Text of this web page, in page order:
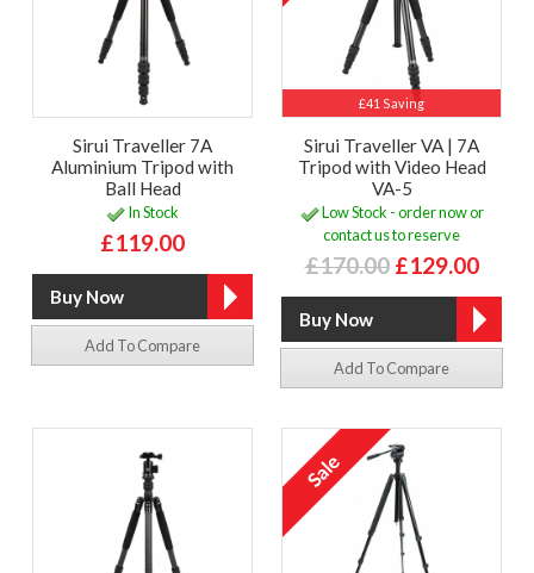
Sirui Traveller 7A
Aluminium Tripod with
Ball Head
In Stock
£119.00
Add To Compare
£41 Saving
Sirui Traveller VA | 7A
Tripod with Video Head
VA-5
Low Stock - order now or
contact us to reserve
£170.00 £129.00
Add To Compare